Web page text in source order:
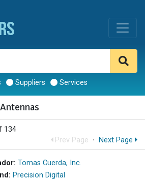
Suppliers Services
Antennas
134
Prev Page · Next Page
Tomas Cuerda, Inc.
Precision Digital